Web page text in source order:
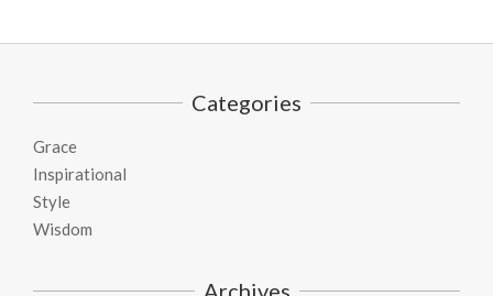
Categories
Grace
Inspirational
Style
Wisdom
Archives